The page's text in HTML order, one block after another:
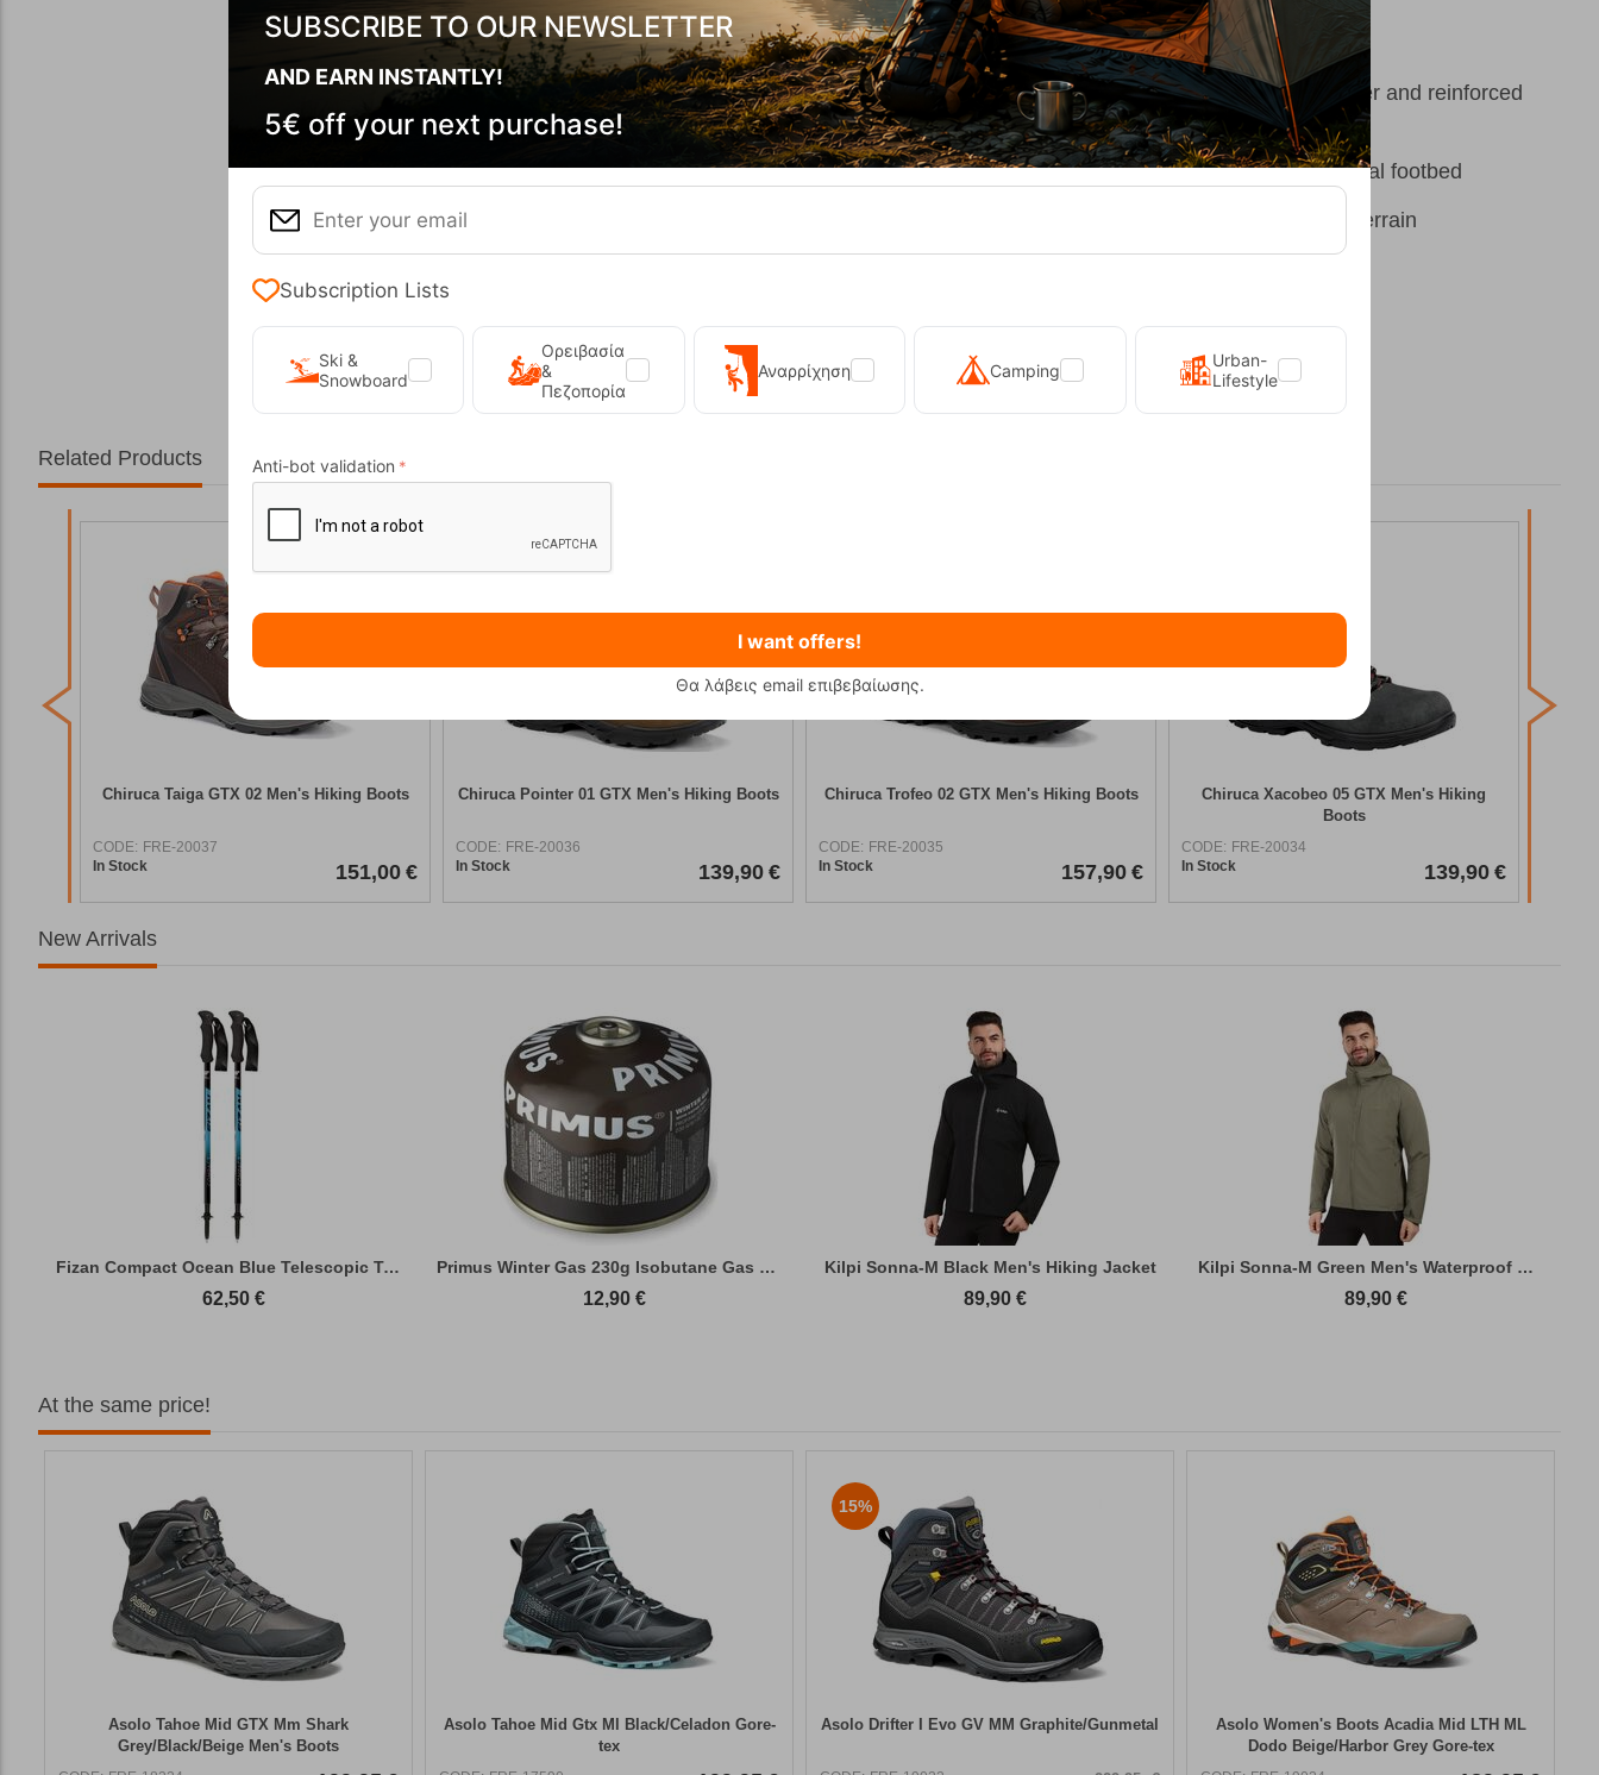
Why Choose It
Maximum protection & durability:Water-resistant leather and reinforced
toe cap
All-day comfort:Dual-density EVA midsole and anatomical footbed
Vibram MegaGrip outsole for wet and dry terrain
Related Products
Chiruca Taiga GTX 02 Men's Hiking Boots
CODE: FRE-20037
In Stock
151,00 €
Chiruca Pointer 01 GTX Men's Hiking Boots
CODE: FRE-20036
In Stock
139,90 €
Chiruca Trofeo 02 GTX Men's Hiking Boots
CODE: FRE-20035
In Stock
157,90 €
Chiruca Xacobeo 05 GTX Men's Hiking
Boots
CODE: FRE-20034
In Stock
139,90 €
New Arrivals
Fizan Compact Ocean Blue Telescopic Trekk...
62,50 €
Primus Winter Gas 230g Isobutane Gas Cart...
12,90 €
Kilpi Sonna-M Black Men's Hiking Jacket
89,90 €
Kilpi Sonna-M Green Men's Waterproof Hiki...
89,90 €
At the same price!
Asolo Tahoe Mid GΤΧ Mm Shark
Grey/Black/Beige Men's Boots
Asolo Tahoe Mid Gtx Ml Black/Celadon Gore-
tex
15%
Asolo Drifter I Evo GV MM Graphite/Gunmetal
Asolo Women's Boots Acadia Mid LTH ML
Dodo Beige/Harbor Grey Gore-tex
SUBSCRIBE TO OUR NEWSLETTER
AND EARN INSTANTLY!
5€ off your next purchase!
Subscription Lists
Ski &
Snowboard
Ορειβασία
&
Πεζοπορία
Αναρρίχηση Camping
Urban-
Lifestyle
Anti-bot validation
I want offers!
Θα λάβεις email επιβεβαίωσης.